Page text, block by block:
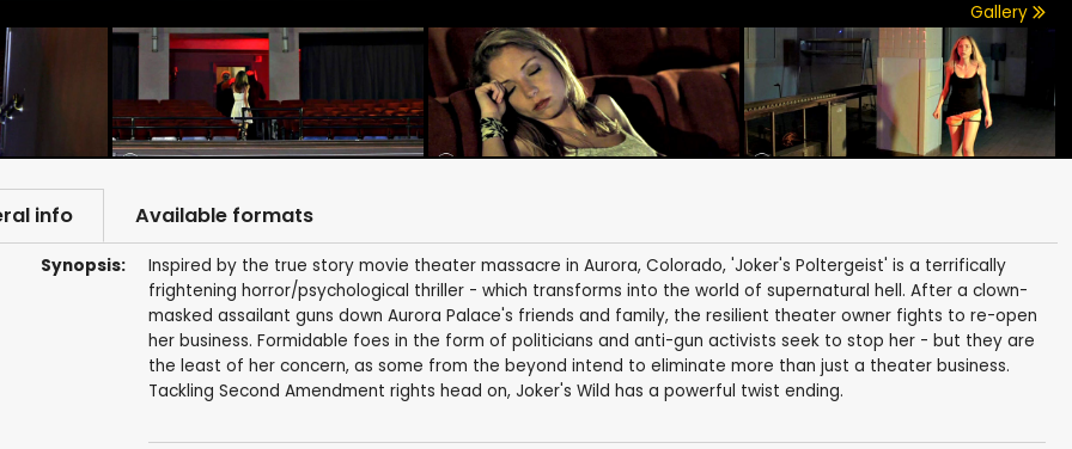
Gallery
info Available formats
Synopsis:
Inspired by the true story movie theater massacre in Aurora, Colorado, 'Joker's Poltergeist' is a terrifically
frightening horror/psychological thriller - which transforms into the world of supernatural hell. After a clown-
masked assailant guns down Aurora Palace's friends and family, the resilient theater owner fights to re-open
her business. Formidable foes in the form of politicians and anti-gun activists seek to stop her - but they are
the least of her concern, as some from the beyond intend to eliminate more than just a theater business.
Tackling Second Amendment rights head on, Joker's Wild has a powerful twist ending.